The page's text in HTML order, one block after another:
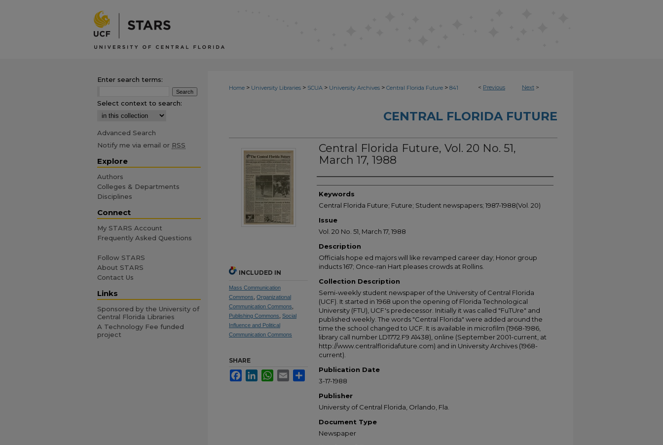
< Previous Next >
Home > University Libraries > SCUA > University Archives > Central Florida Future > 841
CENTRAL FLORIDA FUTURE
Central Florida Future, Vol. 20 No. 51,
March 17, 1988
Creator
Keywords
Central Florida Future; Future; Student newspapers; 1987-1988(Vol. 20)
Issue
Vol. 20 No. 51, March 17, 1988
Description
Officials hope ed majors will like revamped career day; Honor group
inducts 167; Once-ran Hart pleases crowds at Rollins.
Collection Description
Semi-weekly student newspaper of the University of Central Florida
(UCF). It started in 1968 upon the opening of Florida Technological
University (FTU), UCF's predecessor. Initially it was called "FuTUre" and
published weekly. The words "Central Florida" were added around the
time the school changed to UCF. It is available in microfilm (1968-1986,
library call number LD1772.F9 A1438), online (September 2001-current, at
http://www.centralfloridafuture.com) and in University Archives (1968-
current).
Publication Date
3-17-1988
Publisher
University of Central Florida, Orlando, Fla.
Document Type
Newspaper
INCLUDED IN
Mass Communication
Commons Organizational
Communication Commons
Publishing Commons Social
Influence and Political
Communication Commons
SHARE
FacebookLinkedInWhatsApp
Email Share
Enter search terms:
Select context to search:
Advanced Search
Notify me via email or RSS
Explore
Authors
Colleges & Departments
Disciplines
Connect
My STARS Account
Frequently Asked Questions
Follow STARS
About STARS
Contact Us
Links
Sponsored by the University of
Central Florida Libraries
A Technology Fee funded
project